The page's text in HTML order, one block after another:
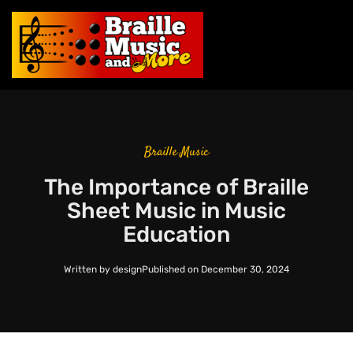
Braille Music
The Importance of Braille
Sheet Music in Music
Education
Written by designPublished on December 30, 2024